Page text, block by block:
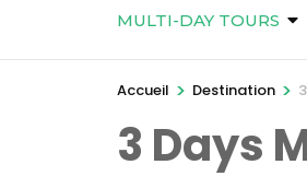
MULTI-DAY TOURS
Accueil > Destination >
3 Days